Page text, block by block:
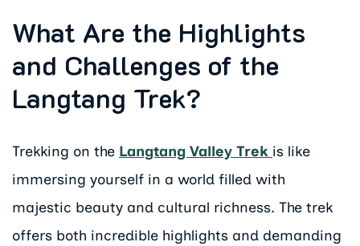
What Are the Highlights
and Challenges of the
Langtang Trek?
Trekking on the Langtang Valley Trek is like
immersing yourself in a world filled with
majestic beauty and cultural richness. The trek
offers both incredible highlights and demanding